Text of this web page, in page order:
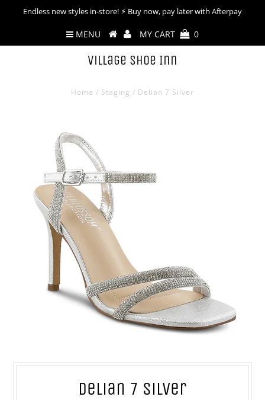
Endless new styles in-store! ⚡︎ Buy now, pay later with Afterpay
MENU MY CART 0
Village Shoe Inn
Home / Staging / Delian 7 Silver
Delian 7 Silver